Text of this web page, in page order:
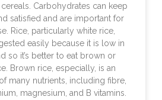
Carbohydrates can keep
satisfied and are important for
Rice, particularly white rice,
easily because it is low in
so it’s better to eat brown or
Brown rice, especially, is an
many nutrients, including fibre,
magnesium, and B vitamins.